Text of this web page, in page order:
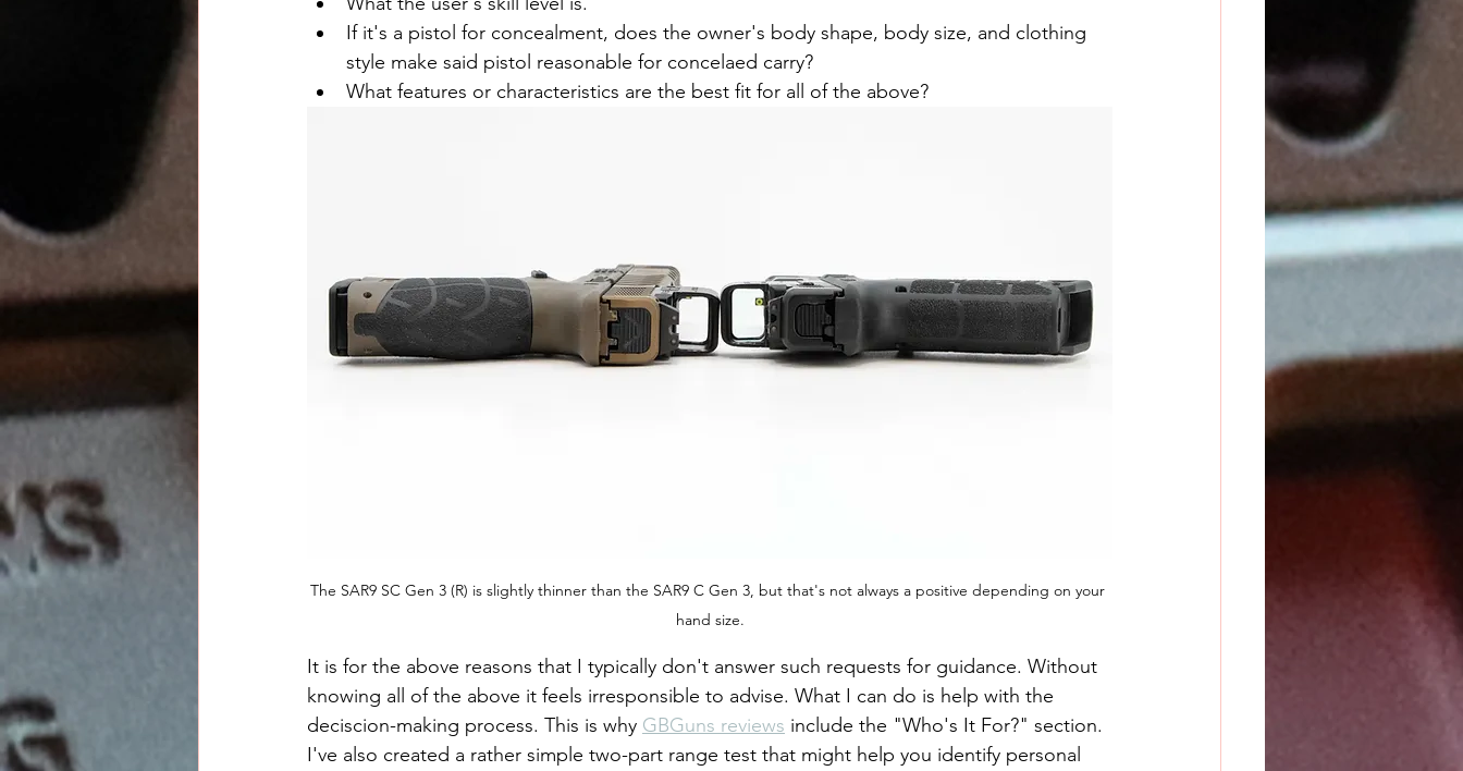
If it's a pistol for concealment, does the owner's body shape, body size, and clothing
style make said pistol reasonable for concelaed carry?
What features or characteristics are the best fit for all of the above?
The SAR9 SC Gen 3 (R) is slightly thinner than the SAR9 C Gen 3, but that's not always a positive depending on your
hand size.
It is for the above reasons that I typically don't answer such requests for guidance. Without
knowing all of the above it feels irresponsible to advise. What I can do is help with the
deciscion-making process. This is why GBGuns reviews include the "Who's It For?" section.
I've also created a rather simple two-part range test that might help you identify personal